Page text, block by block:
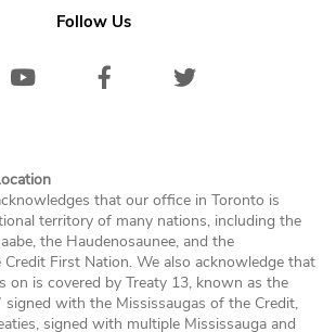
Follow Us
Youtube FacebookTwitter/X
that our office in Toronto is
territory of many nations, including the
the Haudenosaunee, and the
First Nation. We also acknowledge that
on is covered by Treaty 13, known as the
signed with the Mississaugas of the Credit,
signed with multiple Mississauga and